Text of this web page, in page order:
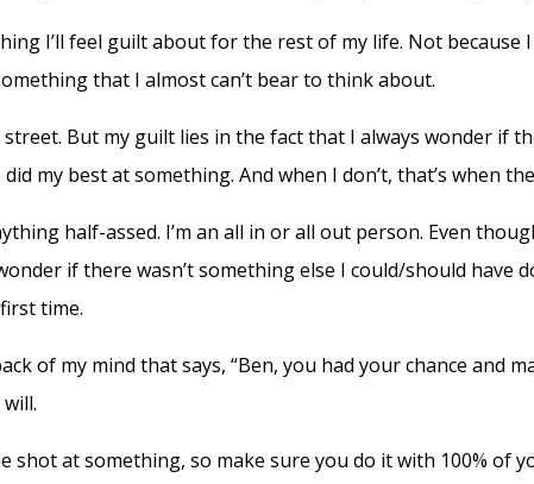
I’ll feel guilt about for the rest of my life. Not
that I almost can’t bear to think about.
street. But my guilt lies in the fact that I always wonder if
my best at something. And when I don’t, that’s when
half-assed. I’m an all in or all out person. Even
if there wasn’t something else I could/should
time.
of my mind that says, “Ben, you had your chance and
shot at something, so make sure you do it with 100%